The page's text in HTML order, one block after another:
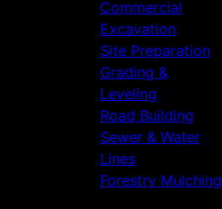
Commercial
Excavation
Site Preparation
Grading &
Leveling
Road Building
Sewer & Water
Lines
Forestry Mulching